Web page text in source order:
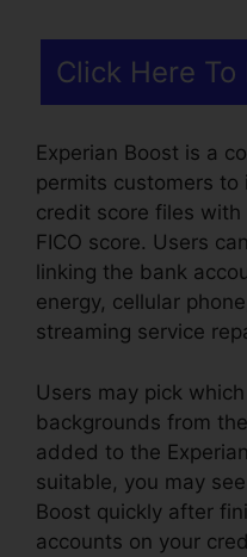
Click Here
Experian Boost is a
permits customers
credit score files
FICO score. Users
linking the bank
energy, cellular
streaming service
Users may pick
backgrounds from
added to the
suitable, you may
Boost quickly after
accounts on your